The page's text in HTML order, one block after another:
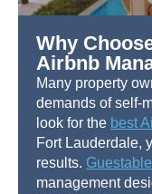
Why
Airbnb
Many property
demands of self-
look for the best
Fort Lauderdale,
results. Guestable
management